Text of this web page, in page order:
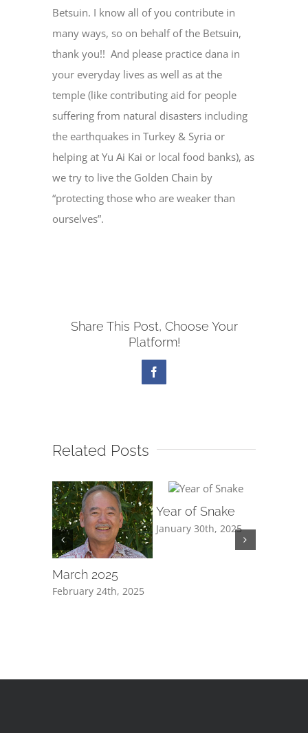
Betsuin. I know all of you contribute in
many ways, so on behalf of the Betsuin,
thank you!! And please practice dana in
your everyday lives as well as at the
temple (like contributing aid for people
suffering from natural disasters including
the earthquakes in Turkey & Syria or
helping at Yu Ai Kai or local food banks), as
we try to live the Golden Chain by
“protecting those who are weaker than
ourselves”.
Share This Post, Choose Your
Platform!
Facebook
Related Posts
March 2025
February 24th, 2025
Year of Snake
January 30th, 2025